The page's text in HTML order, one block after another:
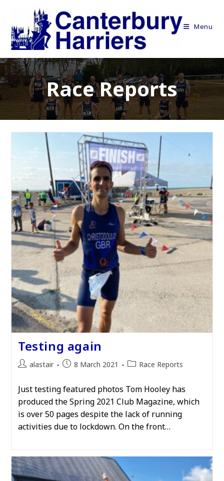
content
Menu
Race Reports
Testing again
Postalastair
Post8 March 2021
PostRace Reports
Just testing featured photos Tom Hooley has
produced the Spring 2021 Club Magazine, which
is over 50 pages despite the lack of running
activities due to lockdown. On the front…